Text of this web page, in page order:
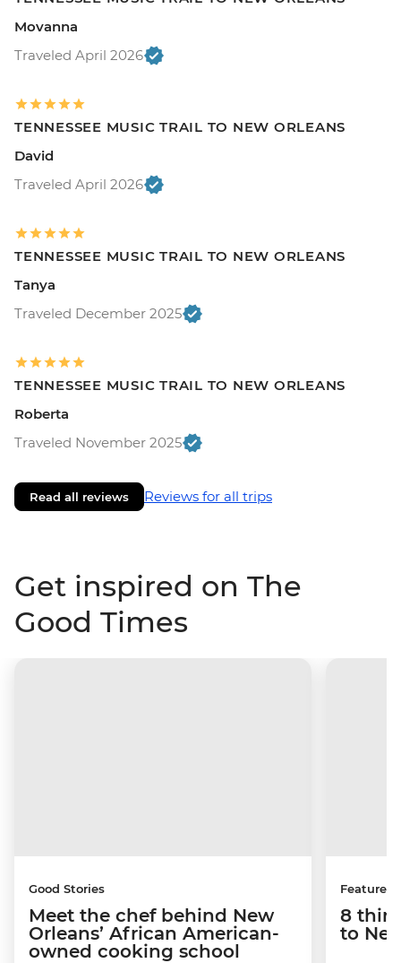
Movanna
Traveled April 2026
TENNESSEE MUSIC TRAIL TO NEW ORLEANS
David
Traveled April 2026
TENNESSEE MUSIC TRAIL TO NEW ORLEANS
Tanya
Traveled December 2025
TENNESSEE MUSIC TRAIL TO NEW ORLEANS
Roberta
Traveled November 2025
Read all reviews Reviews for all trips
Get inspired on The
Good Times
Good Stories
Meet the chef behind New
Orleans’ African American-
owned cooking school
Features
8
to